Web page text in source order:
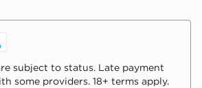
subject to status. Late payment
some providers. 18+ terms apply.